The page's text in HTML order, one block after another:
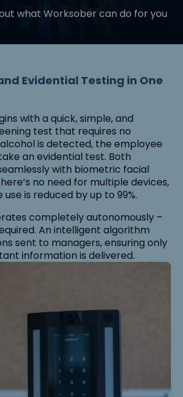
what Worksober can do for you
Evidential Testing in One
with a quick, simple, and
test that requires no
is detected, the employee
an evidential test. Both
with biometric facial
no need for multiple devices,
is reduced by up to 99%.
completely autonomously –
An intelligent algorithm
sent to managers, ensuring only
information is delivered.